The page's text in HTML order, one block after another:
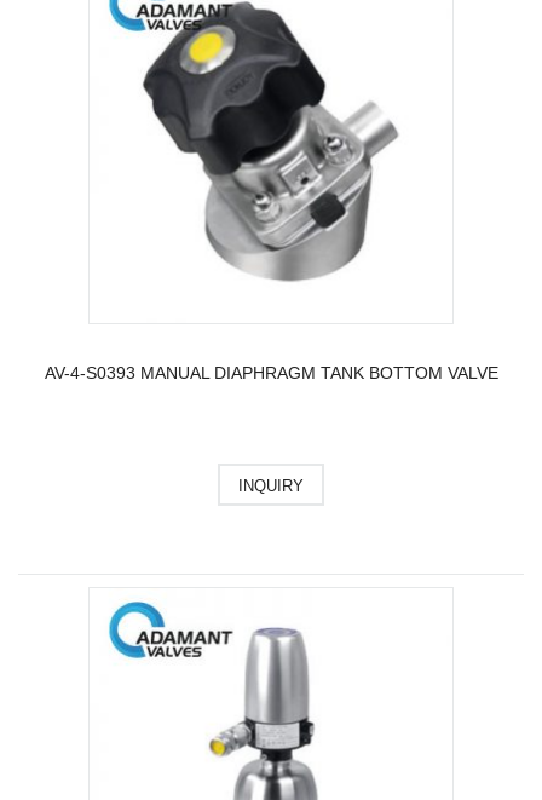
AV-4-S0393 MANUAL DIAPHRAGM TANK BOTTOM VALVE
INQUIRY